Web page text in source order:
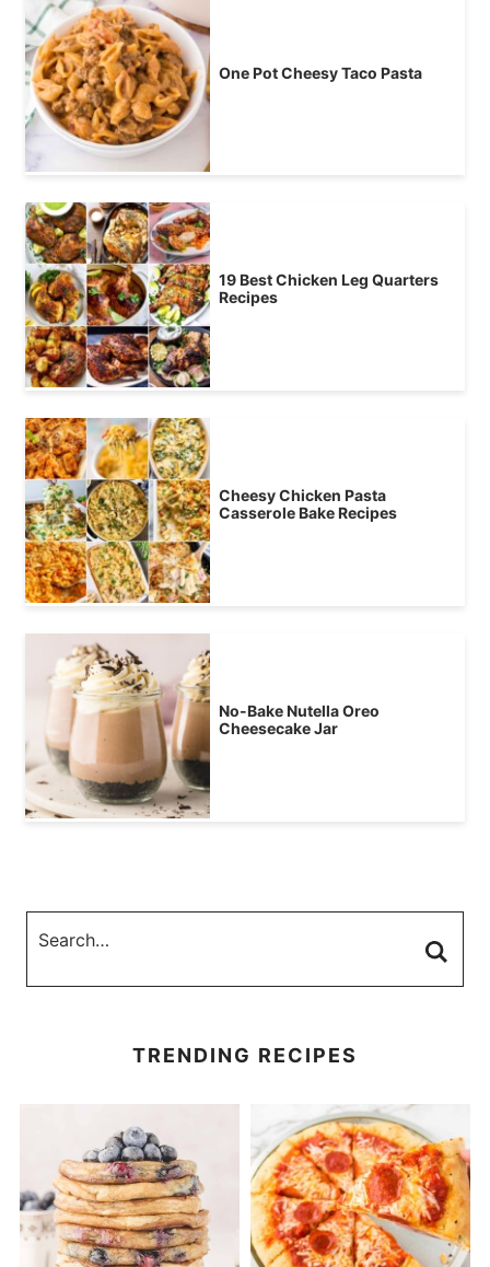
One Pot Cheesy Taco Pasta
19 Best Chicken Leg Quarters
Recipes
Cheesy Chicken Pasta
Casserole Bake Recipes
No-Bake Nutella Oreo
Cheesecake Jar
TRENDING RECIPES